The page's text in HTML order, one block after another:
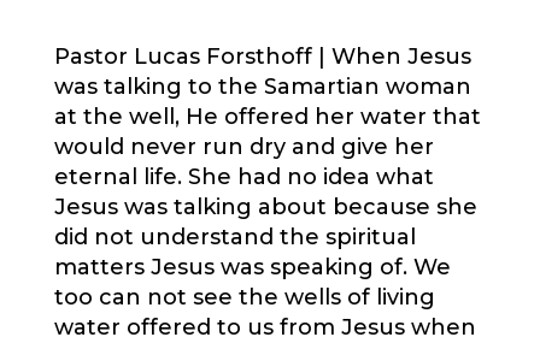
Pastor Lucas Forsthoff | When Jesus
was talking to the Samartian woman
at the well, He offered her water that
would never run dry and give her
eternal life. She had no idea what
Jesus was talking about because she
did not understand the spiritual
matters Jesus was speaking of. We
too can not see the wells of living
water offered to us from Jesus when